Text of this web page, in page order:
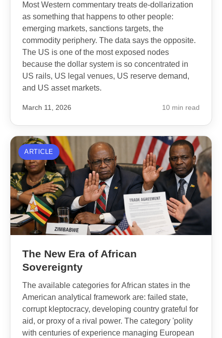
Most Western commentary treats de-dollarization
as something that happens to other people:
emerging markets, sanctions targets, the
commodity periphery. The data says the opposite.
The US is one of the most exposed nodes
because the dollar system is so concentrated in
US rails, US legal venues, US reserve demand,
and US asset markets.
March 11, 2026 10 min read
ARTICLE
The New Era of African
Sovereignty
The available categories for African states in the
American analytical framework are: failed state,
corrupt kleptocracy, developing country grateful for
aid, or proxy of a rival power. The category 'polity
with centuries of experience managing European